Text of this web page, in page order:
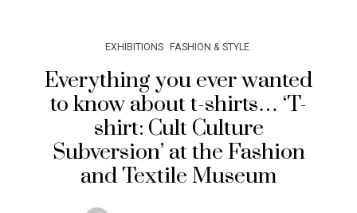
EXHIBITIONS FASHION & STYLE
Everything you ever wanted
to know about t-shirts… ‘T-
shirt: Cult Culture
Subversion’ at the Fashion
and Textile Museum